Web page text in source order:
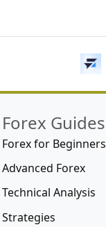
Forex Guides
Forex for Beginners
Advanced Forex
Technical Analysis
Strategies